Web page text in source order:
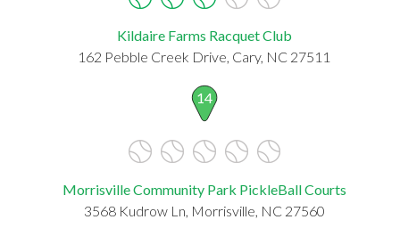
Kildaire Farms Racquet Club
162 Pebble Creek Drive, Cary, NC 27511
14
Morrisville Community Park PickleBall Courts
3568 Kudrow Ln, Morrisville, NC 27560